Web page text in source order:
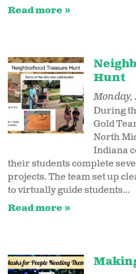
Read more
Hunt
Monday,
During
Gold
North
Indiana
their students complete
projects. The team set up
to virtually guide students...
Read more